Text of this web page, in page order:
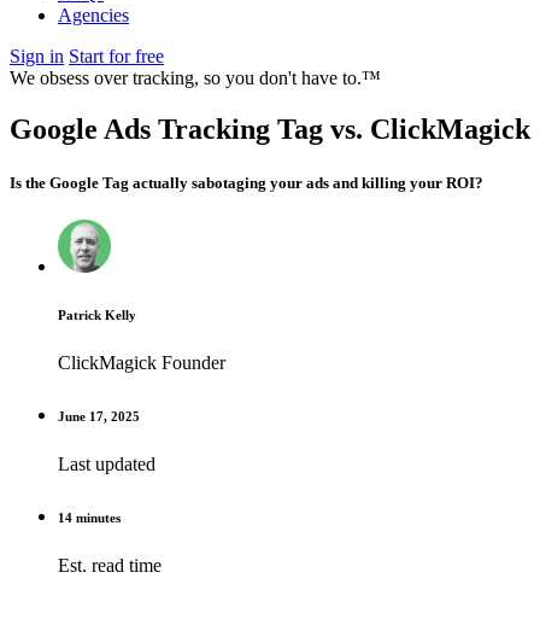
Agencies
Sign in Start for free
We obsess over tracking, so you don't have to.™
Google Ads Tracking Tag vs. ClickMagick
Is the Google Tag actually sabotaging your ads and killing your ROI?
Patrick Kelly
ClickMagick Founder
June 17, 2025
Last updated
14 minutes
Est. read time